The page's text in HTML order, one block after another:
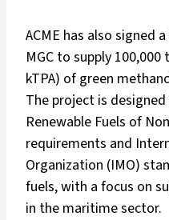
ACME has also signed
MGC to supply
kTPA) of green
The project is
Renewable Fuels of
requirements and
Organization (IMO)
fuels, with a focus on
in the maritime sector.